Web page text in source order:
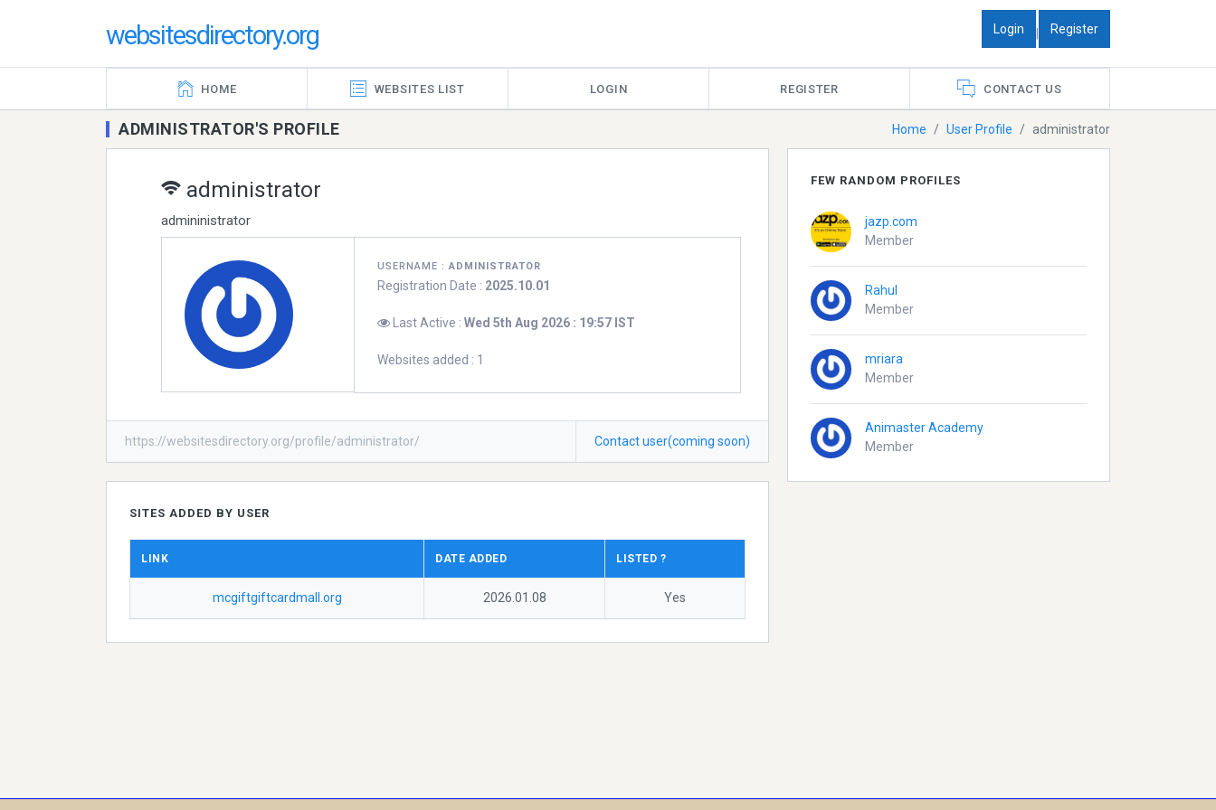
websitesdirectory.org Login | Register
HOME WEBSITES LIST LOGIN REGISTER CONTACT US
Home User Profile administrator
ADMINISTRATOR'S PROFILE
administrator
admininistrator
USERNAME :ADMINISTRATOR
Registration Date : 2025.10.01
Last Active : Wed 5th Aug 2026 : 19:57 IST
Websites added : 1
https://websitesdirectory.org/profile/administrator/ Contact user(coming soon)
SITES ADDED BY USER
LINK DATE ADDED LISTED ?
mcgiftgiftcardmall.org 2026.01.08 Yes
FEW RANDOM PROFILES
jazp.com
Member
Rahul
Member
mriara
Member
Animaster Academy
Member